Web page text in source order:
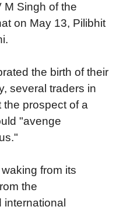
M Singh of the
on May 13, Pilibhit
the birth of their
several traders in
prospect of a
"avenge
from its
the